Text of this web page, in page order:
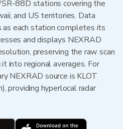
88D stations covering the
and US territories. Data
each station completes its
and displays NEXRAD
preserving the raw scan
into regional averages. For
NEXRAD source is KLOT
providing hyperlocal radar